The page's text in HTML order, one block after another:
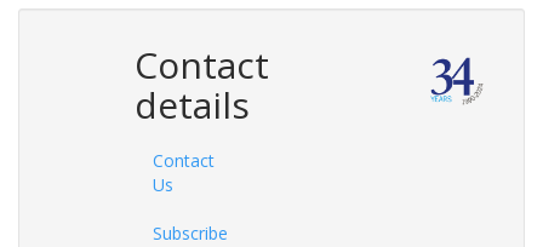
Contact
details
Contact
Us
Subscribe